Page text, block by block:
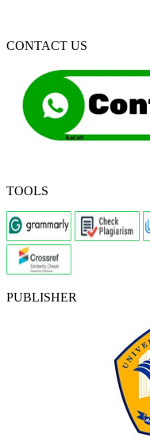
CONTACT US
TOOLS
PUBLISHER